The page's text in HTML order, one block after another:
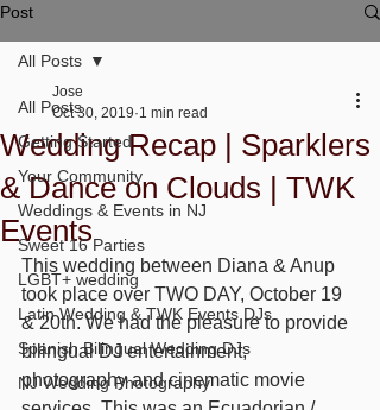
Post
All Posts
Getting Started
Your Community
Weddings & Events in NJ
Sweet 16 Parties
LGBT+ wedding
Latin Wedding & TWK Events DJs
Spanish Bilingual Wedding DJs
NJ Wedding Photography
All Posts
Wedding Recap | Sparklers
& Dance on Clouds | TWK
Events
Jose
Oct 30, 2019 1 min read
This wedding between Diana & Anup
took place over TWO DAY, October 19
& 20th. We had the pleasure to provide
bilingual DJ entertainment,
photography and cinematic movie